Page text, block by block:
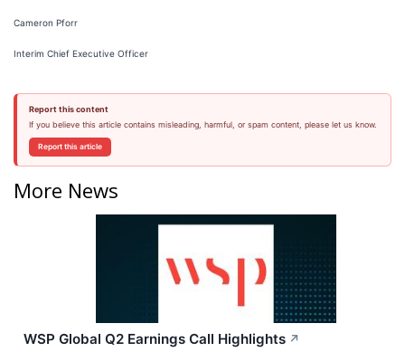
Cameron Pforr
Interim Chief Executive Officer
Report this content
If you believe this article contains misleading, harmful, or spam content, please let us know.
Report this article
More News
WSP Global Q2 Earnings Call Highlights ↗